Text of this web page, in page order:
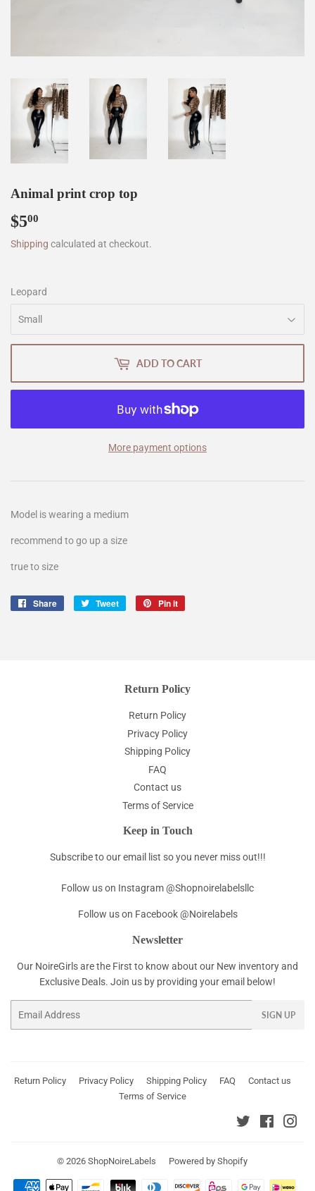
Animal print crop top
$500
Shipping calculated at checkout.
Leopard
ADD TO CART
More payment options
Model is wearing a medium
recommend to go up a size
true to size
Share
Share
Tweet
Tweet
Pin it
Return Policy
Return Policy
Privacy Policy
Shipping Policy
FAQ
Contact us
Terms of Service
Keep in Touch
Subscribe to our email list so you never miss out!!!
Follow us on Instagram @Shopnoirelabelsllc
Follow us on Facebook @Noirelabels
Newsletter
Our NoireGirls are the First to know about our New inventory and
Exclusive Deals. Join us by providing your email below!
SIGN UP
Return Policy Privacy Policy Shipping Policy FAQ
Contact us
Terms of Service
Twitter
© 2026 ShopNoireLabels Powered by Shopify
Payment